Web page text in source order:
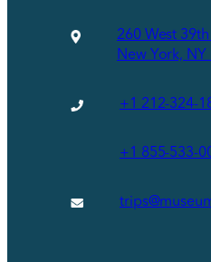
260 West
New York,
+1 212-324-
+1 855-533-